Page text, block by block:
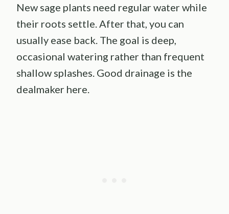
New sage plants need regular water while
their roots settle. After that, you can
usually ease back. The goal is deep,
occasional watering rather than frequent
shallow splashes. Good drainage is the
dealmaker here.